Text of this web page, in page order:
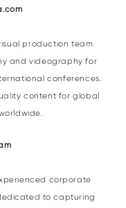
production team
and videography for
conferences.
content for global
corporate
to capturing